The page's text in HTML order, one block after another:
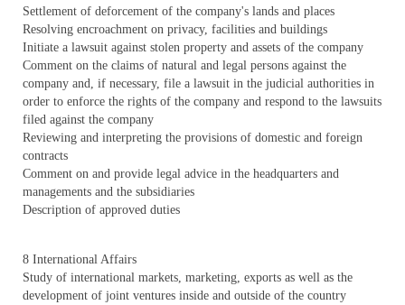
Settlement of deforcement of the company's lands and places
Resolving encroachment on privacy, facilities and buildings
Initiate a lawsuit against stolen property and assets of the company
Comment on the claims of natural and legal persons against the
company and, if necessary, file a lawsuit in the judicial authorities in
order to enforce the rights of the company and respond to the lawsuits
filed against the company
Reviewing and interpreting the provisions of domestic and foreign
contracts
Comment on and provide legal advice in the headquarters and
managements and the subsidiaries
Description of approved duties
8 International Affairs
Study of international markets, marketing, exports as well as the
development of joint ventures inside and outside of the country